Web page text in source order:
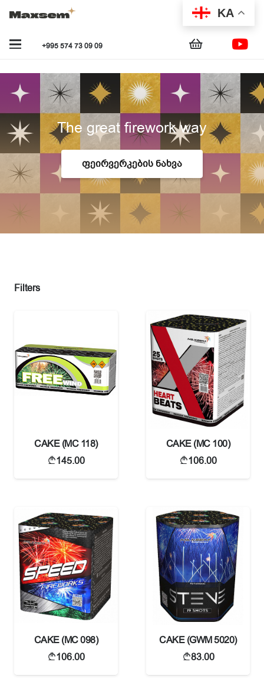
KA
+995 574 73 09 09
The great firework way
ᲤᲔᲘᲠᲕᲔᲠᲙᲔᲑᲘᲡ ᲜᲐᲮᲕᲐ
Filters
CAKE (MC 118)
145.00
CAKE (MC 100)
106.00
CAKE (MC 098)
106.00
CAKE (GWM 5020)
83.00